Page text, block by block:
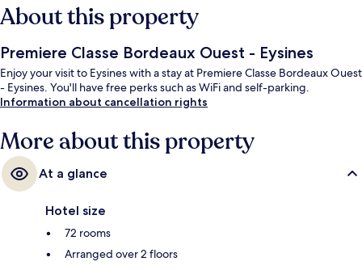
About this property
Premiere Classe Bordeaux Ouest - Eysines
Enjoy your visit to Eysines with a stay at Premiere Classe Bordeaux Ouest
- Eysines. You'll have free perks such as WiFi and self-parking.
Information about cancellation rights
More about this property
At a glance
Hotel size
72 rooms
Arranged over 2 floors